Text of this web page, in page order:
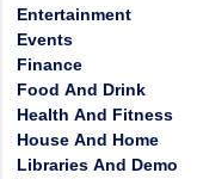
Entertainment
Events
Finance
Food And Drink
Health And Fitness
House And Home
Libraries And Demo